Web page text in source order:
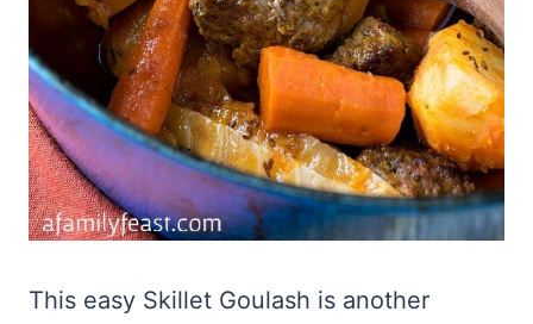
This easy Skillet Goulash is another